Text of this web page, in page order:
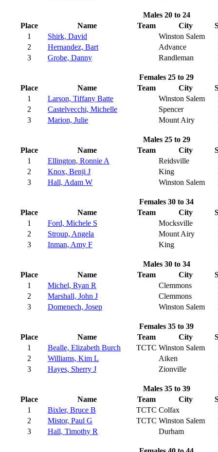
Males 20 to 24
Place
Name Team City
1
Shirk, David Winston Salem
2
Hernandez, Bart Advance
3
Grobe, Danny Randleman
Females 25 to 29
Place
Name Team City
1
Larson, Tiffany Batte Winston Salem
2
Castelvecchi, Michelle Spencer
3
Marion, Julie Mount Airy
Males 25 to 29
Place
Name Team City
1
Ellington, Ronnie A Reidsville
2
Knox, Benji J King
3
Hall, Adam W Winston Salem
Females 30 to 34
Place
Name Team City
1
Ford, Michele S Mocksville
2
Stroup, Angela Mount Airy
3
Inman, Amy F King
Males 30 to 34
Place
Name Team City
1
Michel, Ryan R Clemmons
2
Marshall, John J Clemmons
3
Domenech, Josep Winston Salem
Females 35 to 39
Place
Name Team City
1
Bealle, Elizabeth Burch TCTC Winston Salem
2
Williams, Kim L
Aiken
3
Hayes, Sherry J Zionville
Males 35 to 39
Place
Name Team City
1
Bixler, Bruce B TCTC Colfax
2
Mistor, Paul G TCTC Winston Salem
3
Hall, Timothy R Durham